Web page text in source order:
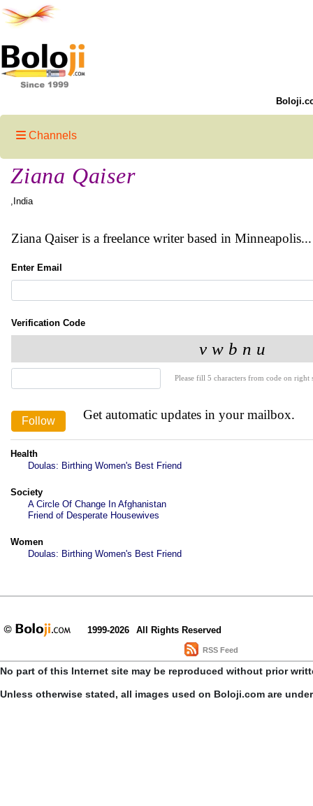
Channels
Ziana Qaiser
,India
Ziana Qaiser is a freelance writer based in
Enter Email
Verification Code
Please fill 5 characters from code on
Get automatic updates in your mailbox.
Health
Doulas: Birthing Women's Best Friend
Society
A Circle Of Change In Afghanistan
Friend of Desperate Housewives
Women
Doulas: Birthing Women's Best Friend
1999-2026 All Rights Reserved
RSS Feed
No part of this Internet site may be reproduced without prior
Unless otherwise stated, all images used on Boloji.com are